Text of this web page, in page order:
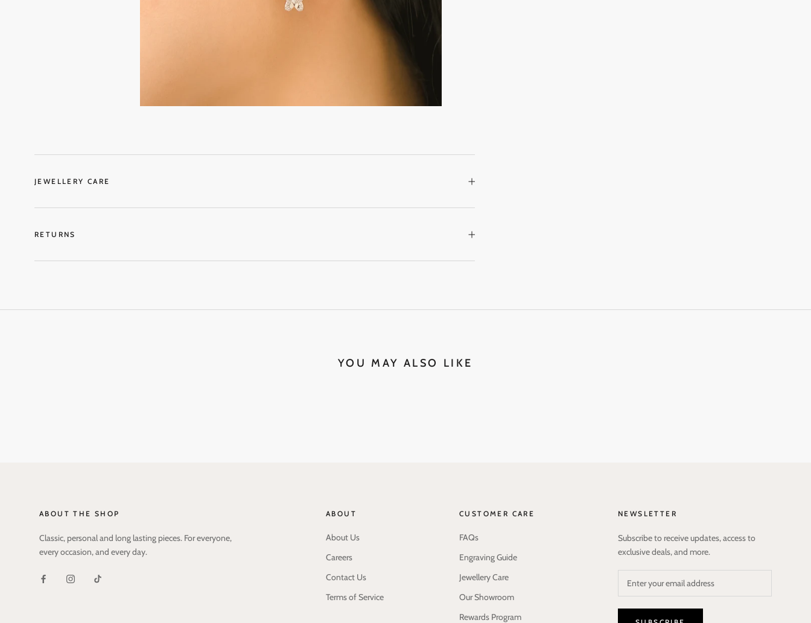
JEWELLERY CARE
RETURNS
YOU MAY ALSO LIKE
ABOUT THE SHOP
Classic, personal and long lasting pieces. For everyone,
every occasion, and every day.
ABOUT
About Us
Careers
Contact Us
Terms of Service
CUSTOMER CARE
FAQs
Engraving Guide
Jewellery Care
Our Showroom
Rewards Program
NEWSLETTER
Subscribe to receive updates, access to
exclusive deals, and more.